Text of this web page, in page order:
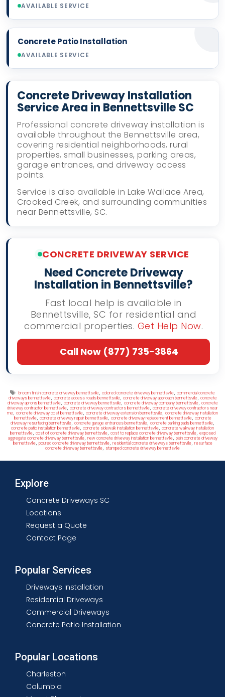
AVAILABLE SERVICE
Concrete Patio Installation
AVAILABLE SERVICE
Concrete Driveway Installation
Service Area in Bennettsville SC
Professional concrete driveway installation is
available throughout the Bennettsville area,
covering residential neighborhoods, rural
properties, small businesses, parking areas,
garage entrances, and driveway access
points.
Service is also available in Lake Wallace Area,
Crooked Creek, and surrounding communities
near Bennettsville, SC.
CONCRETE DRIVEWAY SERVICE
Need Concrete Driveway
Installation in Bennettsville?
Fast local help is available in
Bennettsville, SC for residential and
commercial properties. Get Help Now.
Call Now (877) 735-3864
Tags
broom finish concrete driveway bennettsville,colored concrete driveway bennettsville,commercial concrete
driveways bennettsville, concrete access roads bennettsville, concrete driveway approach bennettsville, concrete
driveway aprons bennettsville, concrete driveway bennettsville, concrete driveway company bennettsville, concrete
driveway contractor bennettsville, concrete driveway contractors bennettsville, concrete driveway contractors near
me, concrete driveway cost bennettsville, concrete driveway extension bennettsville, concrete driveway installation
bennettsville, concrete driveway repair bennettsville, concrete driveway replacement bennettsville, concrete
driveway resurfacing bennettsville, concrete garage entrances bennettsville, concrete parking pads bennettsville,
concrete patio installation bennettsville, concrete sidewalk installation bennettsville, concrete walkway installation
bennettsville, cost of concrete driveway bennettsville, cost to replace concrete driveway bennettsville, exposed
aggregate concrete driveway bennettsville, new concrete driveway installation bennettsville, plain concrete driveway
bennettsville, poured concrete driveway bennettsville, residential concrete driveways bennettsville, resurface
concrete driveway bennettsville, stamped concrete driveway bennettsville
Explore
Concrete Driveways SC
Locations
Request a Quote
Contact Page
Popular Services
Driveways Installation
Residential Driveways
Commercial Driveways
Concrete Patio Installation
Popular Locations
Charleston
Columbia